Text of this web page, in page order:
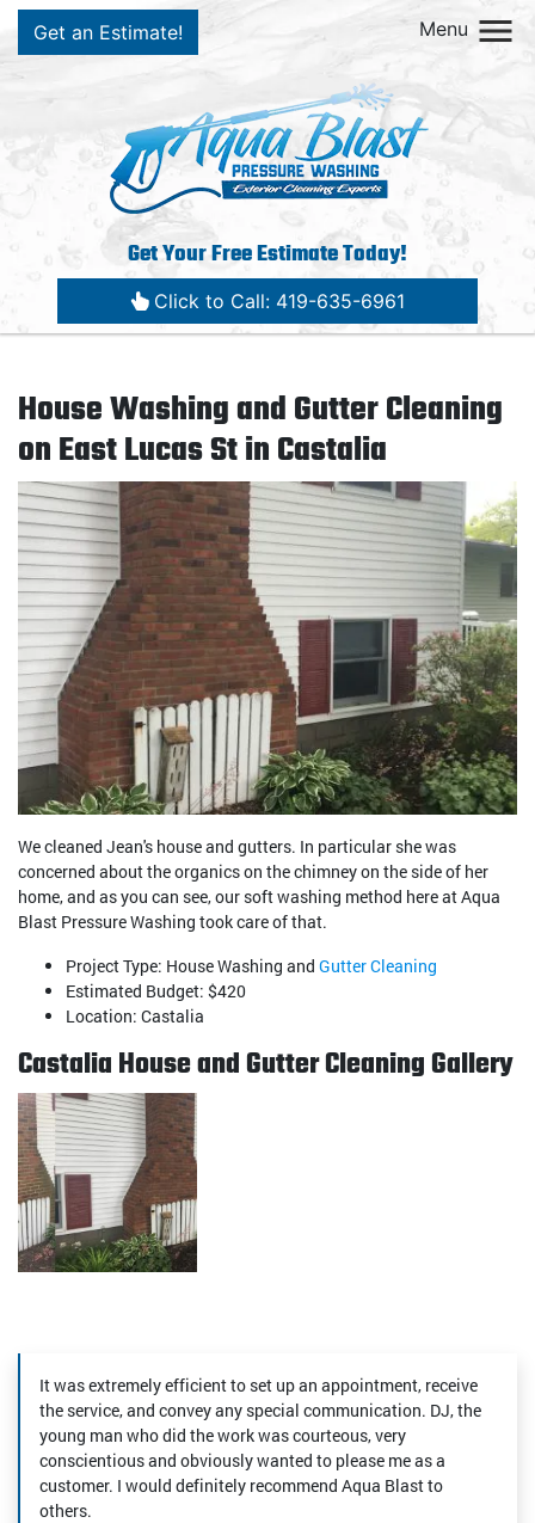
Get an Estimate! Menu
Get Your Free Estimate Today!
Click to Call: 419-635-6961
House Washing and Gutter Cleaning
on East Lucas St in Castalia
We cleaned Jean's house and gutters. In particular she was
concerned about the organics on the chimney on the side of her
home, and as you can see, our soft washing method here at Aqua
Blast Pressure Washing took care of that.
Project Type: House Washing and Gutter Cleaning
Estimated Budget: $420
Location: Castalia
Castalia House and Gutter Cleaning Gallery
It was extremely efficient to set up an appointment, receive
the service, and convey any special communication. DJ, the
young man who did the work was courteous, very
conscientious and obviously wanted to please me as a
customer. I would definitely recommend Aqua Blast to
others.